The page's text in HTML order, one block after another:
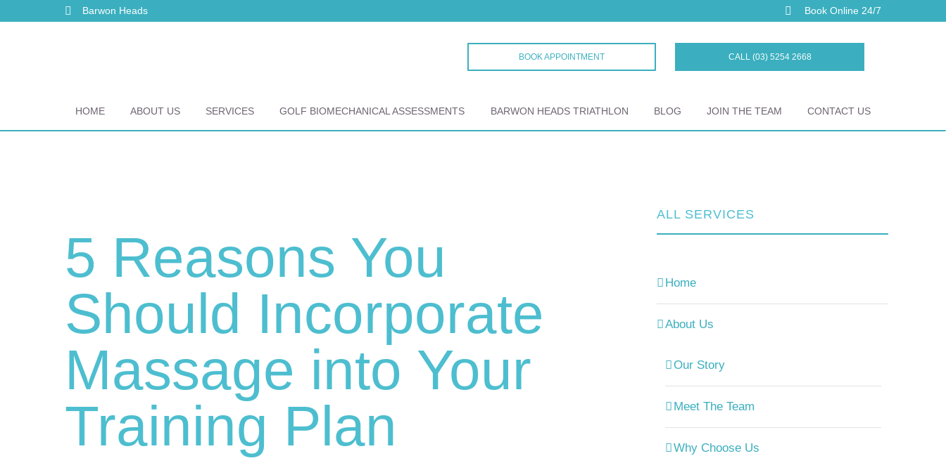
Barwon Heads Book Online 24/7
BOOK APPOINTMENT CALL (03) 5254 2668
HOME ABOUT US SERVICES GOLF BIOMECHANICAL ASSESSMENTS BARWON HEADS TRIATHLON BLOG JOIN THE TEAM CONTACT US
5 Reasons You
Should Incorporate
Massage into Your
Training Plan
ALL SERVICES
Home
About Us
Our Story
Meet The Team
Why Choose Us